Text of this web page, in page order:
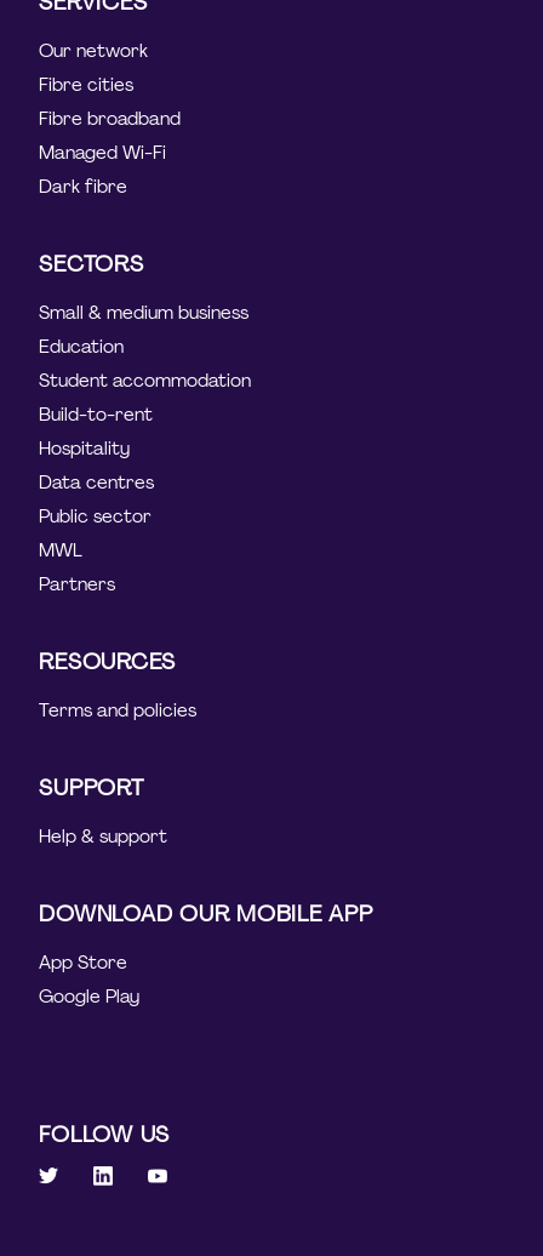
Our network
Fibre cities
Fibre broadband
Managed Wi-Fi
Dark fibre
SECTORS
Small & medium business
Education
Student accommodation
Build-to-rent
Hospitality
Data centres
Public sector
MWL
Partners
RESOURCES
Terms and policies
SUPPORT
Help & support
DOWNLOAD OUR MOBILE APP
App Store
Google Play
FOLLOW US